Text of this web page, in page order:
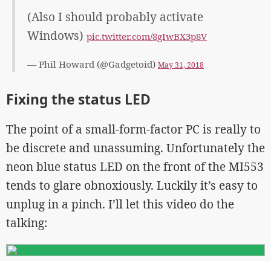
(Also I should probably activate
Windows) pic.twitter.com/8gIwBX3p8V
— Phil Howard (@Gadgetoid) May 31, 2018
Fixing the status LED
The point of a small-form-factor PC is really to
be discrete and unassuming. Unfortunately the
neon blue status LED on the front of the MI553
tends to glare obnoxiously. Luckily it’s easy to
unplug in a pinch. I’ll let this video do the
talking: